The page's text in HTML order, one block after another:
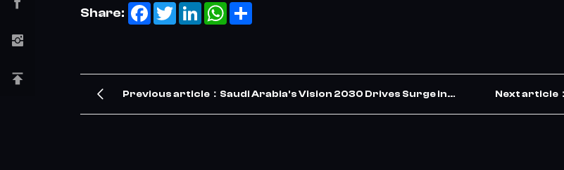
Share: Facebook
TwitterLinkedInWhatsApp
Previous article：Saudi Arabia's Vision 2030 Drives Surge in Next article